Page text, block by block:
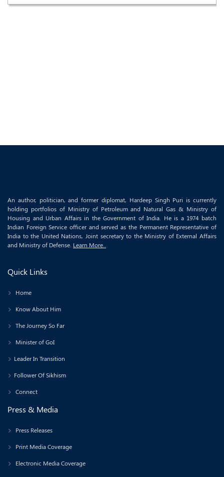
An author, politician, and former diplomat, Hardeep Singh Puri is currently
holding portfolios of Ministry of Petroleum and Natural Gas & Ministry of
Housing and Urban Affairs in the Government of India. He is a 1974 batch
Indian Foreign Service officer and served as the Permanent Representative of
India to the United Nations, Joint secretary to the Ministry of External Affairs
and Ministry of Defense. Learn More..
Quick Links
Home
Know About Him
The Journey So Far
Minister of GoI
Leader In Transition
Follower Of Sikhism
Connect
Press & Media
Press Releases
Print Media Coverage
Electronic Media Coverage